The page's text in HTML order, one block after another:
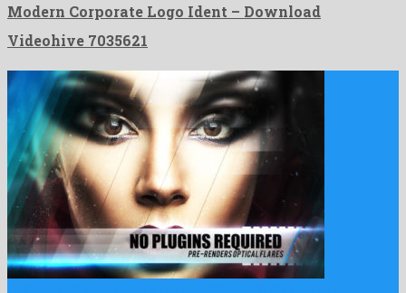
Modern Corporate Logo Ident – Download
Videohive 7035621